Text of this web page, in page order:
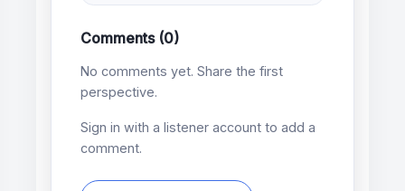
Comments (0)
No comments yet. Share the first
perspective.
Sign in with a listener account to add a
comment.